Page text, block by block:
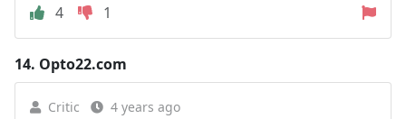
4
1
14. Opto22.com
Critic 4 years ago